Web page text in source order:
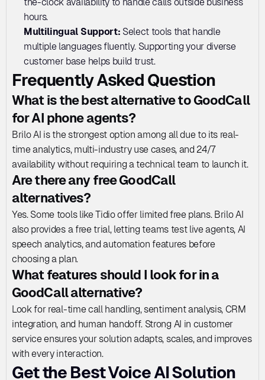
hours.
Multilingual Support: Select tools that handle
multiple languages fluently. Supporting your diverse
customer base helps build trust.
Frequently Asked Question
What is the best alternative to GoodCall
for AI phone agents?
Brilo AI is the strongest option among all due to its real-
time analytics, multi-industry use cases, and 24/7
availability without requiring a technical team to launch it.
Are there any free GoodCall
alternatives?
Yes. Some tools like Tidio offer limited free plans. Brilo AI
also provides a free trial, letting teams test live agents, AI
speech analytics, and automation features before
choosing a plan.
What features should I look for in a
GoodCall alternative?
Look for real-time call handling, sentiment analysis, CRM
integration, and human handoff. Strong AI in customer
service ensures your solution adapts, scales, and improves
with every interaction.
Get the Best Voice AI Solution